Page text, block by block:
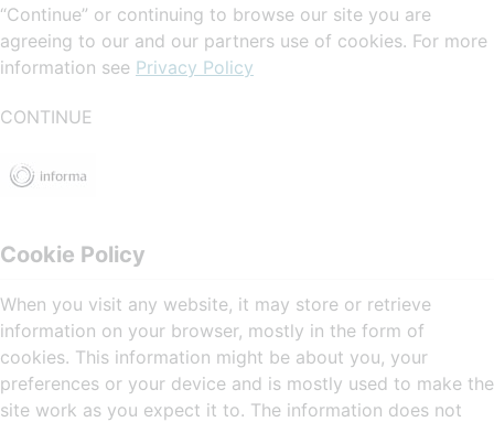
“Continue” or continuing to browse our site you are
agreeing to our and our partners use of cookies. For more
information see Privacy Policy
CONTINUE
Cookie Policy
When you visit any website, it may store or retrieve
information on your browser, mostly in the form of
cookies. This information might be about you, your
preferences or your device and is mostly used to make the
site work as you expect it to. The information does not